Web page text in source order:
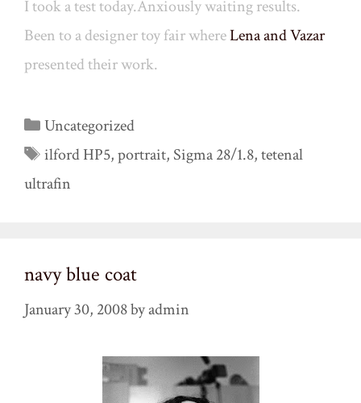
I took a test today.Anxiously waiting results.
Been to a designer toy fair whereLena and Vazar
presented their work.
Categories
Uncategorized
Tags
ilford HP5,portrait, Sigma 28/1.8,tetenal
ultrafin
navy blue coat
January 30, 2008byadmin